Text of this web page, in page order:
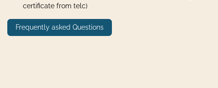
certificate from telc)
Frequently asked Questions